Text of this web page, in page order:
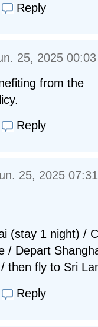
Reply
25, 2025 00:03
from the
Reply
25, 2025 07:31
(stay 1 night) /
/ Depart
then fly to Sri
Reply